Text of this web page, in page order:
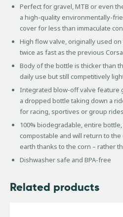
Perfect for gravel, MTB or even
a high-quality environmentally-
cover for less than immaculate
High flow valve, originally used
twice as fast as the previous
Body of the bottle is thicker than
daily use but still competitively
Integrated blow-off valve feature
a dropped bottle taking down a
for racing, sportives or group rides
100% biodegradable, entire
compostable and will return to
earth thanks to the corn – rather
Dishwasher safe and BPA-free
Related products